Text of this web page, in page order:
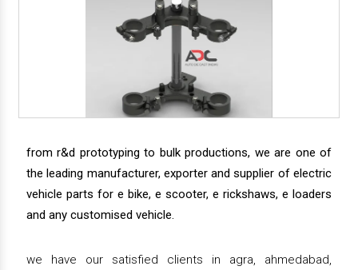
from r&d prototyping to bulk productions, we are one of
the leading manufacturer, exporter and supplier of electric
vehicle parts for e bike, e scooter, e rickshaws, e loaders
and any customised vehicle.
we have our satisfied clients in agra, ahmedabad,